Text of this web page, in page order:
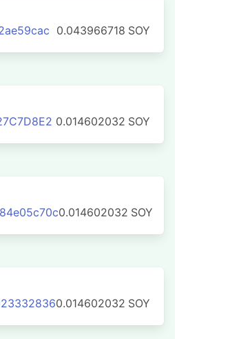
0.043966718 SOY
0.014602032 SOY
0.014602032 SOY
0.014602032 SOY